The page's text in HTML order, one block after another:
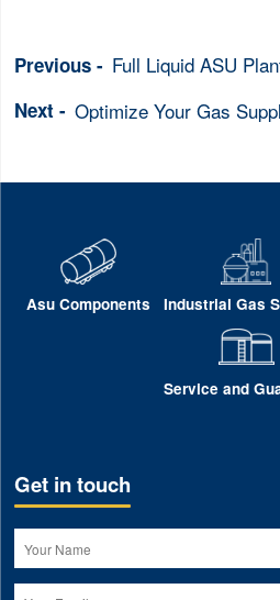
Asu Components Industrial Gas
Service and
Get in touch